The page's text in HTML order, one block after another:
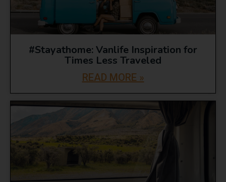
#Stayathome: Vanlife Inspiration for
Times Less Traveled
READ MORE »